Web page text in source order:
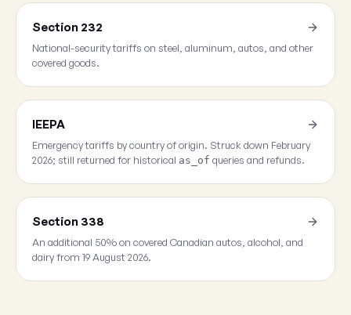
Section 232
National-security tariffs on steel, aluminum, autos, and other
covered goods.
IEEPA
Emergency tariffs by country of origin. Struck down February
2026; still returned for historical as_of queries and refunds.
Section 338
An additional 50% on covered Canadian autos, alcohol, and
dairy from 19 August 2026.